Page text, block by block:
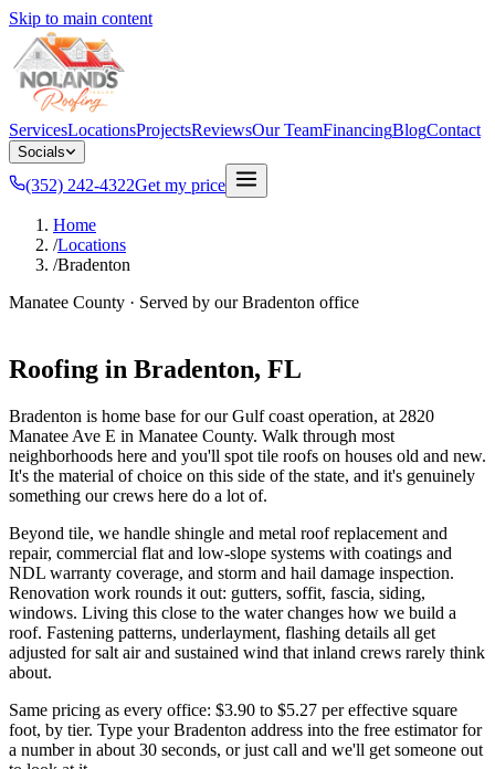
Skip to main content
ServicesLocationsProjectsReviewsOur TeamFinancingBlogContact
Socials
(352) 242-4322Get my price
Home
/Locations
/Bradenton
Manatee County · Served by ourBradenton office
Roofing in Bradenton, FL
Bradenton is home base for our Gulf coast operation, at 2820
Manatee Ave E in Manatee County. Walk through most
neighborhoods here and you'll spot tile roofs on houses old and new.
It's the material of choice on this side of the state, and it's genuinely
something our crews here do a lot of.
Beyond tile, we handle shingle and metal roof replacement and
repair, commercial flat and low-slope systems with coatings and
NDL warranty coverage, and storm and hail damage inspection.
Renovation work rounds it out: gutters, soffit, fascia, siding,
windows. Living this close to the water changes how we build a
roof. Fastening patterns, underlayment, flashing details all get
adjusted for salt air and sustained wind that inland crews rarely think
about.
Same pricing as every office: $3.90 to $5.27 per effective square
foot, by tier. Type your Bradenton address into the free estimator for
a number in about 30 seconds, or just call and we'll get someone out